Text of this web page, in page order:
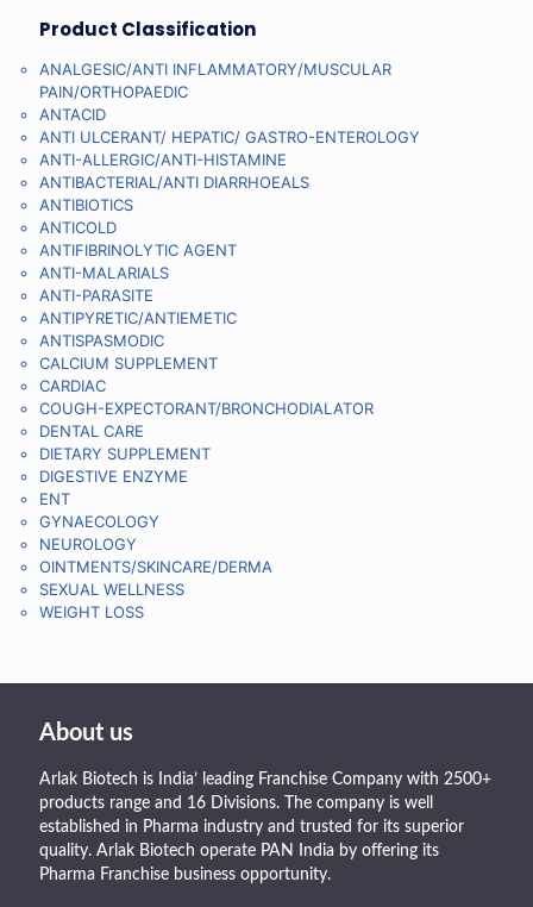
Product Classification
ANALGESIC/ANTI INFLAMMATORY/MUSCULAR
PAIN/ORTHOPAEDIC
ANTACID
ANTI ULCERANT/ HEPATIC/ GASTRO-ENTEROLOGY
ANTI-ALLERGIC/ANTI-HISTAMINE
ANTIBACTERIAL/ANTI DIARRHOEALS
ANTIBIOTICS
ANTICOLD
ANTIFIBRINOLYTIC AGENT
ANTI-MALARIALS
ANTI-PARASITE
ANTIPYRETIC/ANTIEMETIC
ANTISPASMODIC
CALCIUM SUPPLEMENT
CARDIAC
COUGH-EXPECTORANT/BRONCHODIALATOR
DENTAL CARE
DIETARY SUPPLEMENT
DIGESTIVE ENZYME
ENT
GYNAECOLOGY
NEUROLOGY
OINTMENTS/SKINCARE/DERMA
SEXUAL WELLNESS
WEIGHT LOSS
About us
Arlak Biotech is India’ leading Franchise Company with 2500+
products range and 16 Divisions. The company is well
established in Pharma industry and trusted for its superior
quality. Arlak Biotech operate PAN India by offering its
Pharma Franchise business opportunity.